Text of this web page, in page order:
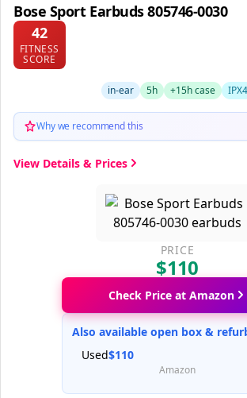
Bose Sport Earbuds 805746-0030
42
FITNESS
SCORE
in-ear 5h +15h case IPX4
Why we recommend this
View Details & Prices
PRICE
$110
Check Price at Amazon
Also available open box &
Used$110
Amazon